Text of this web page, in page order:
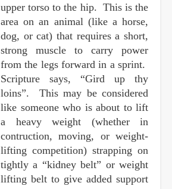
upper torso to the hip. This is the
area on an animal (like a horse,
dog, or cat) that requires a short,
strong muscle to carry power
from the legs forward in a sprint.
Scripture says, “Gird up thy
loins”. This may be considered
like someone who is about to lift
a heavy weight (whether in
contruction, moving, or weight-
lifting competition) strapping on
tightly a “kidney belt” or weight
lifting belt to give added support